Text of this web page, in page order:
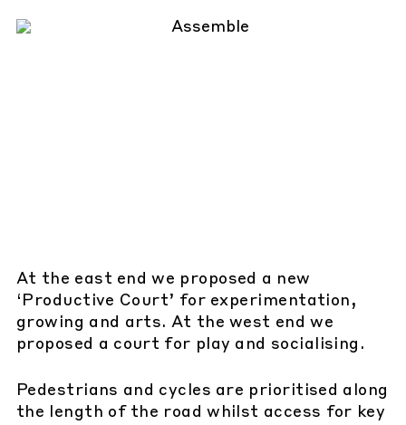
At the east end we proposed a new
‘Productive Court’ for experimentation,
growing and arts. At the west end we
proposed a court for play and socialising.
Pedestrians and cycles are prioritised along
the length of the road whilst access for key